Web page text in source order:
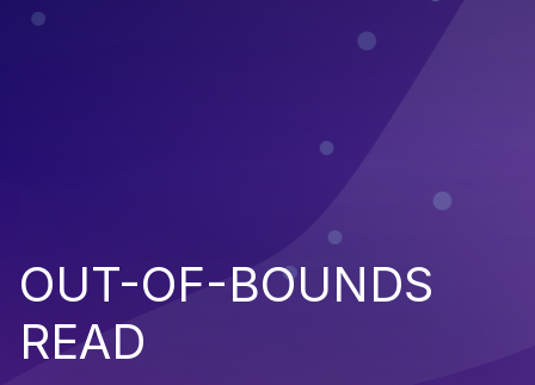
OUT-OF-BOUNDS
READ